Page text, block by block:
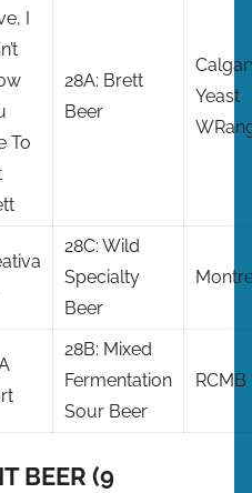
I
To
28A: Brett
Beer
Yeast
28C: Wild
Specialty
Beer
28B: Mixed
Fermentation
Sour Beer
RCMB
BEER (9